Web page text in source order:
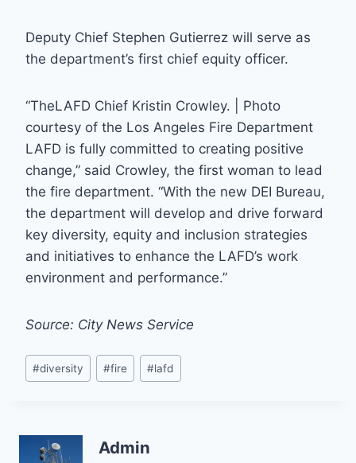
Deputy Chief Stephen Gutierrez will serve as
the department’s first chief equity officer.
“TheLAFD Chief Kristin Crowley. | Photo
courtesy of the Los Angeles Fire Department
LAFD is fully committed to creating positive
change,” said Crowley, the first woman to lead
the fire department. “With the new DEI Bureau,
the department will develop and drive forward
key diversity, equity and inclusion strategies
and initiatives to enhance the LAFD’s work
environment and performance.”
Source: City News Service
Post
Tags:
#diversity #fire #lafd
Admin